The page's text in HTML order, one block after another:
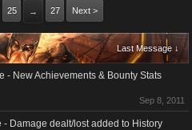
25 → 27 Next >
Last Message ↓
- New Achievements & Bounty Stats
Sep 8, 2011
- Damage dealt/lost added to History